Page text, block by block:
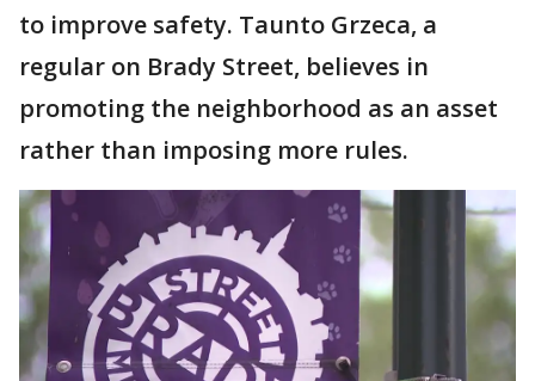
to improve safety. Taunto Grzeca, a
regular on Brady Street, believes in
promoting the neighborhood as an asset
rather than imposing more rules.